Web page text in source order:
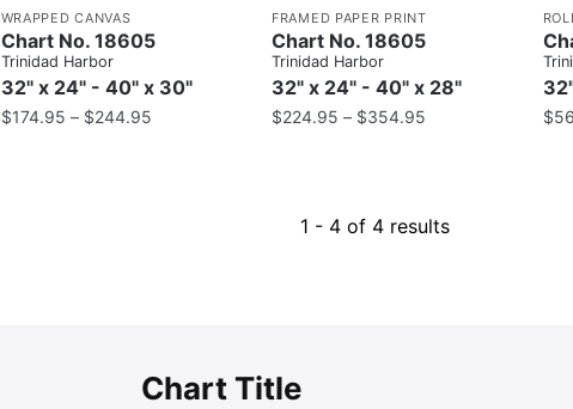
WRAPPED CANVAS
Chart No. 18605
Trinidad Harbor
32" x 24" - 40" x 30"
$174.95 – $244.95
FRAMED PAPER PRINT
Chart No. 18605
Trinidad Harbor
32" x 24" - 40" x 28"
$224.95 – $354.95 $
1 - 4 of 4 results
Chart Title